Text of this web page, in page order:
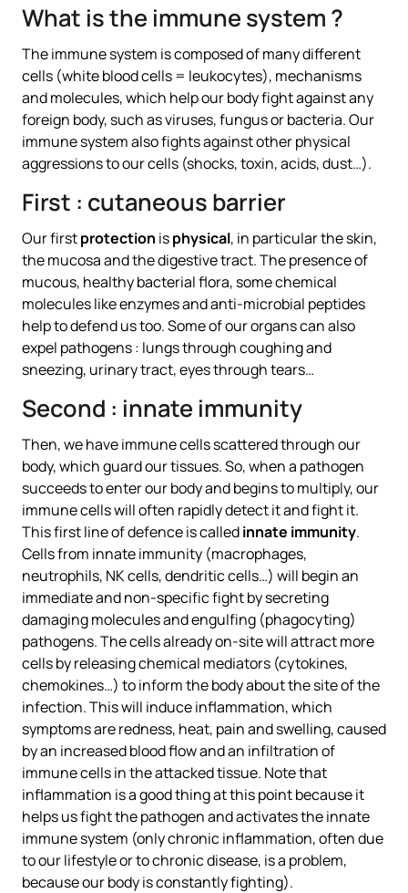
What is the immune system ?
The immune system is composed of many different
cells (white blood cells = leukocytes), mechanisms
and molecules, which help our body fight against any
foreign body, such as viruses, fungus or bacteria. Our
immune system also fights against other physical
aggressions to our cells (shocks, toxin, acids, dust…).
First : cutaneous barrier
Our firstprotection isphysical, in particular the skin,
the mucosa and the digestive tract. The presence of
mucous, healthy bacterial flora, some chemical
molecules like enzymes and anti-microbial peptides
help to defend us too. Some of our organs can also
expel pathogens : lungs through coughing and
sneezing, urinary tract, eyes through tears…
Second : innate immunity
Then, we have immune cells scattered through our
body, which guard our tissues. So, when a pathogen
succeeds to enter our body and begins to multiply, our
immune cells will often rapidly detect it and fight it.
This first line of defence is calledinnate immunity.
Cells from innate immunity (macrophages,
neutrophils, NK cells, dendritic cells…) will begin an
immediate and non-specific fight by secreting
damaging molecules and engulfing (phagocyting)
pathogens. The cells already on-site will attract more
cells by releasing chemical mediators (cytokines,
chemokines…) to inform the body about the site of the
infection. This will induce inflammation, which
symptoms are redness, heat, pain and swelling, caused
by an increased blood flow and an infiltration of
immune cells in the attacked tissue. Note that
inflammation is a good thing at this point because it
helps us fight the pathogen and activates the innate
immune system (only chronic inflammation, often due
to our lifestyle or to chronic disease, is a problem,
because our body is constantly fighting).